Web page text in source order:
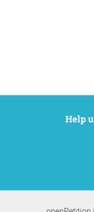
Help us to strengthen citizen participation. We want to support your petition to get the attention it deserves while remaining an